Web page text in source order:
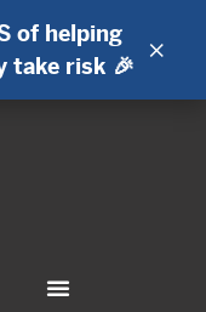
of helping
take risk 🎉
×